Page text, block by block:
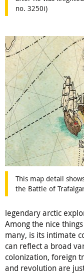
no. 3250i)
This map detail
the Battle of
legendary arctic
Among the nice
many, is its intimate
can reflect a broad
colonization, foreign
and revolution are